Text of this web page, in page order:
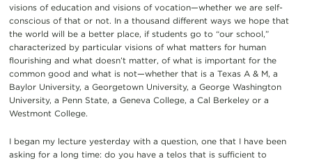
visions of education and visions of vocation—whether we are self-
conscious of that or not. In a thousand different ways we hope that
the world will be a better place, if students go to “our school,”
characterized by particular visions of what matters for human
flourishing and what doesn’t matter, of what is important for the
common good and what is not—whether that is a Texas A & M, a
Baylor University, a Georgetown University, a George Washington
University, a Penn State, a Geneva College, a Cal Berkeley or a
Westmont College.
I began my lecture yesterday with a question, one that I have been
asking for a long time: do you have a telos that is sufficient to